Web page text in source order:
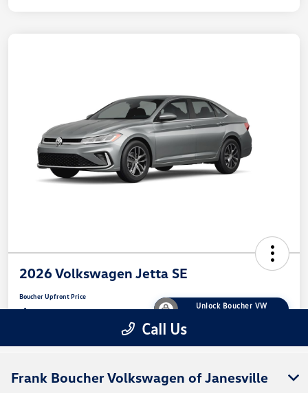
Frank Boucher Volkswagen of Janesville